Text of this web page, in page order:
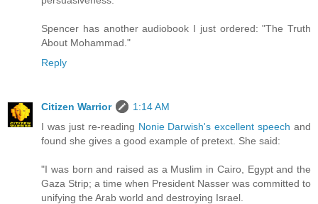
Spencer has another audiobook I just ordered: "The Truth
About Mohammad."
Reply
Citizen Warrior
1:14 AM
I was just re-reading Nonie Darwish's excellent speech and
found she gives a good example of pretext. She said:
"I was born and raised as a Muslim in Cairo, Egypt and the
Gaza Strip; a time when President Nasser was committed to
unifying the Arab world and destroying Israel.